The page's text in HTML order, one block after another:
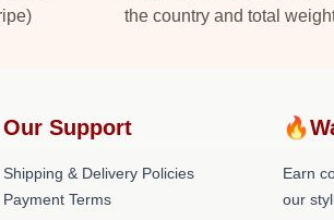
the country and total
Our Support
Shipping & Delivery Policies
Payment Terms
Earn
our